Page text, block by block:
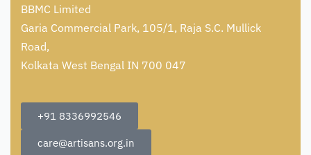
BBMC Limited
Garia Commercial Park, 105/1, Raja S.C. Mullick
Road,
Kolkata West Bengal IN 700 047
+91 8336992546
care@artisans.org.in